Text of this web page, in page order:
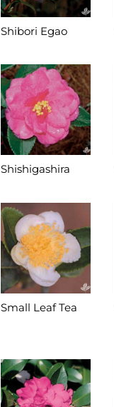
Shibori Egao
Shishigashira
Small Leaf Tea